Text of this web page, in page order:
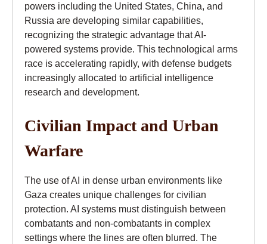
powers including the United States, China, and
Russia are developing similar capabilities,
recognizing the strategic advantage that AI-
powered systems provide. This technological arms
race is accelerating rapidly, with defense budgets
increasingly allocated to artificial intelligence
research and development.
Civilian Impact and Urban
Warfare
The use of AI in dense urban environments like
Gaza creates unique challenges for civilian
protection. AI systems must distinguish between
combatants and non-combatants in complex
settings where the lines are often blurred. The